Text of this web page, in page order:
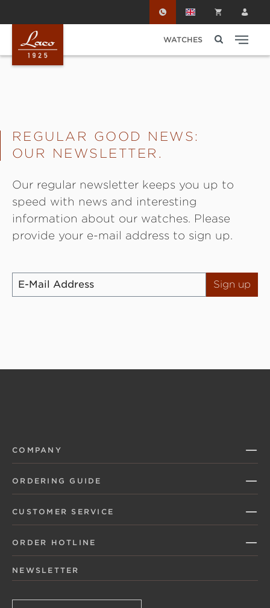
WATCHES
REGULAR GOOD NEWS:
OUR NEWSLETTER.
Our regular newsletter keeps you up to
speed with news and interesting
information about our watches. Please
provide your e-mail address to sign up.
Sign up
COMPANY
ORDERING GUIDE
CUSTOMER SERVICE
ORDER HOTLINE
NEWSLETTER